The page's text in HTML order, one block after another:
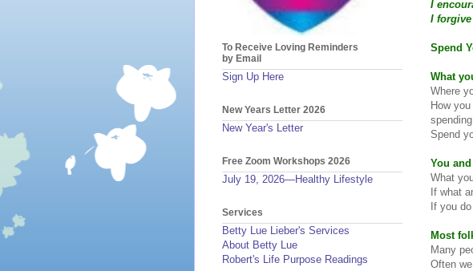
I
I
Spend
What
Where
How
spending.
Spend
You
What
If what
If you
Most
Many
Often
To Receive Loving Reminders
by Email
Sign Up Here
New Years Letter 2026
New Year's Letter
Free Zoom Workshops 2026
July 19, 2026—Healthy Lifestyle
Services
Betty Lue Lieber's Services
About Betty Lue
Robert's Life Purpose Readings